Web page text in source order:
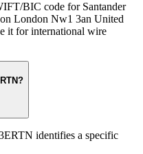
BIC code for Santander
London Nw1 3an United
it for international wire
identifies a specific